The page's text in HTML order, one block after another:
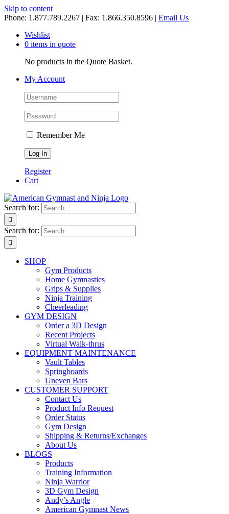
Skip to content
Phone: 1.877.789.2267 | Fax: 1.866.350.8596 | Email Us
Wishlist
0 items in quote
No products in the Quote Basket.
My Account
Remember Me
Register
Cart
Search for:
Search for:
SHOP
Gym Products
Home Gymnastics
Grips & Supplies
Ninja Training
Cheerleading
GYM DESIGN
Order a 3D Design
Recent Projects
Virtual Walk-thrus
EQUIPMENT MAINTENANCE
Vault Tables
Springboards
Uneven Bars
CUSTOMER SUPPORT
Contact Us
Product Info Request
Order Status
Gym Design
Shipping & Returns/Exchanges
About Us
BLOGS
Products
Training Information
Ninja Warrior
3D Gym Design
Andy’s Angle
American Gymnast News